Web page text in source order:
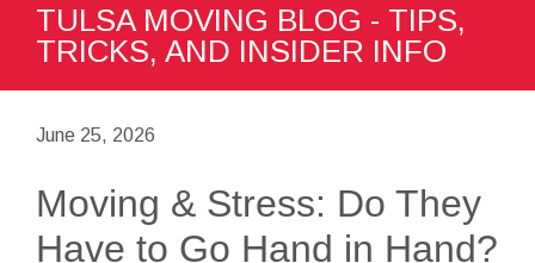
TULSA MOVING BLOG - TIPS,
TRICKS, AND INSIDER INFO
June 25, 2026
Moving & Stress: Do They
Have to Go Hand in Hand?